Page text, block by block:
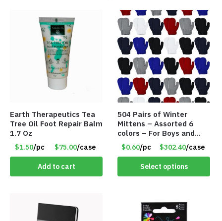
Earth Therapeutics Tea
Tree Oil Foot Repair Balm
1.7 Oz
$1.50/pc $75.00/case
Add to cart
504 Pairs of Winter
Mittens – Assorted 6
colors – For Boys and
Girls Ages 1-5 – Item
#5748
$0.60/pc $302.40/case
Select options